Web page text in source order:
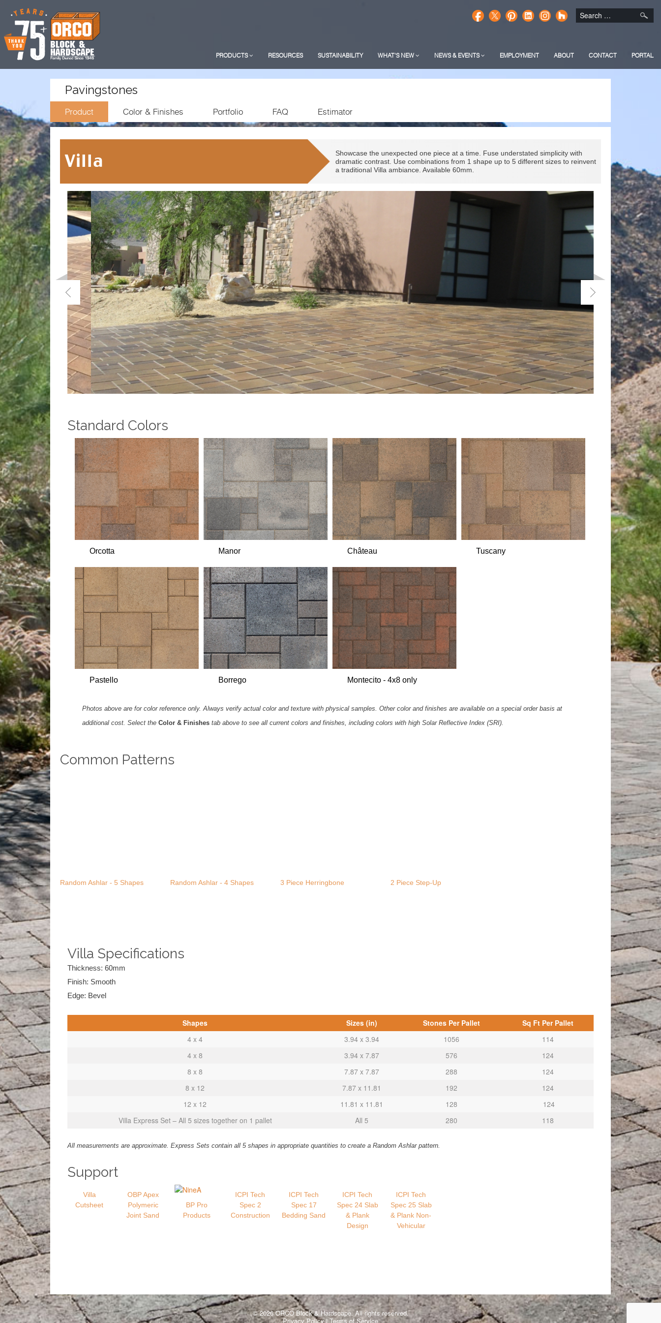
PRODUCTS RESOURCES SUSTAINABILITY WHAT'S NEW NEWS & EVENTS EMPLOYMENT ABOUT CONTACT PORTAL
Pavingstones
Product Color & Finishes Portfolio FAQ Estimator
Villa
Showcase the unexpected one piece at a time. Fuse understated simplicity with
dramatic contrast. Use combinations from 1 shape up to 5 different sizes to reinvent
a traditional Villa ambiance. Available 60mm.
Standard Colors
Orcotta Manor Château Tuscany
Pastello Borrego Montecito - 4x8 only
Photos above are for color reference only. Always verify actual color and texture with physical samples. Other color and finishes are available on a special order basis at
additional cost. Select the Color & Finishes tab above to see all current colors and finishes, including colors with high Solar Reflective Index (SRI).
Common Patterns
Random Ashlar - 5 Shapes Random Ashlar - 4 Shapes 3 Piece Herringbone 2 Piece Step-Up
Villa Specifications
Thickness: 60mm
Finish: Smooth
Edge: Bevel
Shapes Sizes (in) Stones Per Pallet
Sq Ft Per Pallet
4 x 4
3.94 x 3.94 1056
114
4 x 8
3.94 x 7.87 576
124
8 x 8
7.87 x 7.87 288
124
8 x 12
7.87 x 11.81 192
124
12 x 12
11.81 x 11.81 128
124
Villa Express Set – All 5 sizes together on 1 pallet
All 5 280 118
All measurements are approximate. Express Sets contain all 5 shapes in appropriate quantities to create a Random Ashlar pattern.
Support
Villa
Cutsheet
OBP Apex
Polymeric
Joint Sand
BP Pro
Products
ICPI Tech
Spec 2
Construction
ICPI Tech
Spec 17
Bedding Sand
ICPI Tech
Spec 24 Slab
& Plank
Design
ICPI Tech
Spec 25 Slab
& Plank Non-
Vehicular
© 2026 ORCO Block & Hardscape. All rights reserved.
Privacy Policy|Terms of Service